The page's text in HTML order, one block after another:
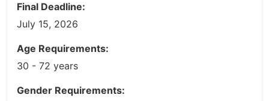
Final Deadline:
July 15, 2026
Age Requirements:
30 - 72 years
Gender Requirements: